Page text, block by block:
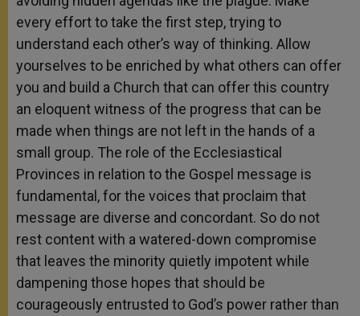
every effort to take the first step, trying to
understand each other’s way of thinking. Allow
yourselves to be enriched by what others can offer
you and build a Church that can offer this country
an eloquent witness of the progress that can be
made when things are not left in the hands of a
small group. The role of the Ecclesiastical
Provinces in relation to the Gospel message is
fundamental, for the voices that proclaim that
message are diverse and concordant. So do not
rest content with a watered-down compromise
that leaves the minority quietly impotent while
dampening those hopes that should be
courageously entrusted to God’s power rather than